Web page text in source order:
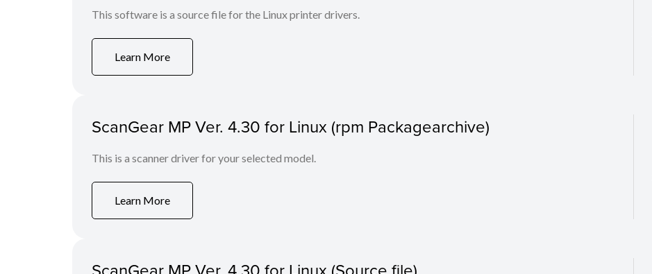
This software is a source file for the Linux printer drivers.
Learn More
ScanGear MP Ver. 4.30 for Linux (rpm Packagearchive)
This is a scanner driver for your selected model.
Learn More